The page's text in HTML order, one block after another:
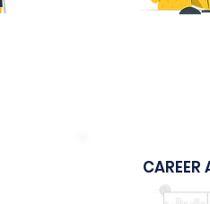
CAREER